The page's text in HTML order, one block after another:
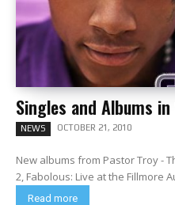
Singles and Albums
NEWS OCTOBER 21, 2010
New albums from Pastor Troy -
2, Fabolous: Live at the Fillmore
Read more